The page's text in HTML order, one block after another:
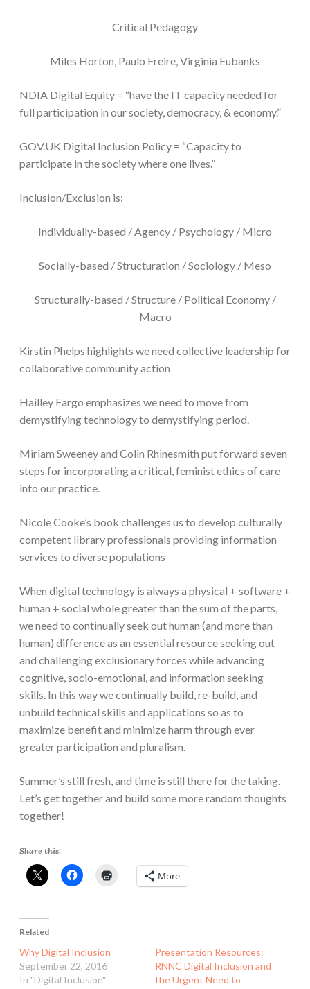
Critical Pedagogy
Miles Horton, Paulo Freire, Virginia Eubanks
NDIA Digital Equity = “have the IT capacity needed for
full participation in our society, democracy, & economy.”
GOV.UK Digital Inclusion Policy = “Capacity to
participate in the society where one lives.”
Inclusion/Exclusion is:
Individually-based / Agency / Psychology / Micro
Socially-based / Structuration / Sociology / Meso
Structurally-based / Structure / Political Economy /
Macro
Kirstin Phelps highlights we need collective leadership for
collaborative community action
Hailley Fargo emphasizes we need to move from
demystifying technology to demystifying period.
Miriam Sweeney and Colin Rhinesmith put forward seven
steps for incorporating a critical, feminist ethics of care
into our practice.
Nicole Cooke’s book challenges us to develop culturally
competent library professionals providing information
services to diverse populations
When digital technology is always a physical + software +
human + social whole greater than the sum of the parts,
we need to continually seek out human (and more than
human) difference as an essential resource seeking out
and challenging exclusionary forces while advancing
cognitive, socio-emotional, and information seeking
skills. In this way we continually build, re-build, and
unbuild technical skills and applications so as to
maximize benefit and minimize harm through ever
greater participation and pluralism.
Summer’s still fresh, and time is still there for the taking.
Let’s get together and build some more random thoughts
together!
Share this:
More
Related
Why Digital Inclusion
September 22, 2016
In "Digital Inclusion"
Presentation Resources:
RNNC Digital Inclusion and
the Urgent Need to